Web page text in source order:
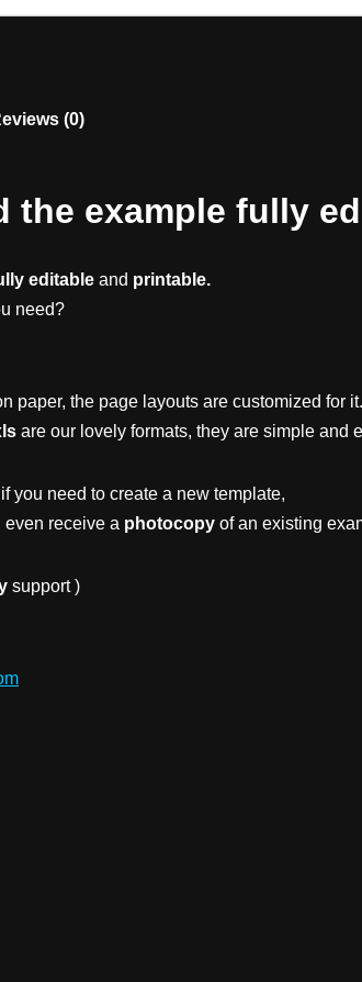
(0)
the example fully
editable and printable.
need?
paper, the page layouts are customized for it.
are our lovely formats, they are simple and
you need to create a new template,
even receive a photocopy of an existing
support )